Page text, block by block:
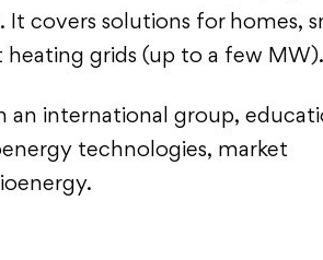
covers solutions for homes,
grids (up to a few MW).
an international group,
technologies, market